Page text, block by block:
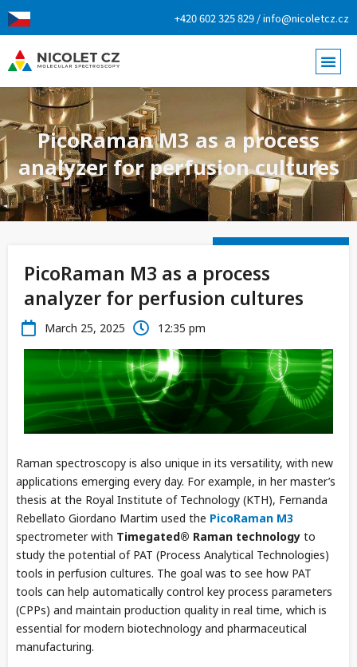
+420 602 325 829 / info@nicoletcz.cz
PicoRaman M3 as a process
analyzer for perfusion cultures
PicoRaman M3 as a process
analyzer for perfusion cultures
March 25, 2025 12:35 pm
Raman spectroscopy is also unique in its versatility, with new
applications emerging every day. For example, in her master’s
thesis at the Royal Institute of Technology (KTH), Fernanda
Rebellato Giordano Martim used the PicoRaman M3
spectrometer with Timegated® Raman technology to
study the potential of PAT (Process Analytical Technologies)
tools in perfusion cultures. The goal was to see how PAT
tools can help automatically control key process parameters
(CPPs) and maintain production quality in real time, which is
essential for modern biotechnology and pharmaceutical
manufacturing.